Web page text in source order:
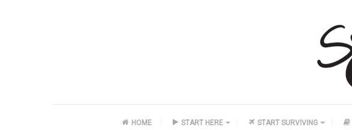
HOME START HERE START SURVIVING